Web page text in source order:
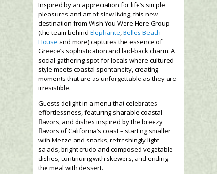
Inspired by an appreciation for life’s simple
pleasures and art of slow living, this new
destination from Wish You Were Here Group
(the team behind Elephante,Belles Beach
House and more) captures the essence of
Greece’s sophistication and laid-back charm. A
social gathering spot for locals where cultured
style meets coastal spontaneity, creating
moments that are as unforgettable as they are
irresistible.
Guests delight in a menu that celebrates
effortlessness, featuring sharable coastal
flavors, and dishes inspired by the breezy
flavors of California’s coast – starting smaller
with Mezze and snacks, refreshingly light
salads, bright crudo and composed vegetable
dishes; continuing with skewers, and ending
the meal with dessert.